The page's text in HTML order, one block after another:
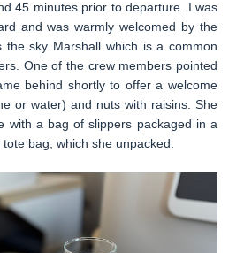
45 minutes prior to departure. I was
and was warmly welcomed by the
the sky Marshall which is a common
One of the crew members pointed
behind shortly to offer a welcome
or water) and nuts with raisins. She
with a bag of slippers packaged in a
bag, which she unpacked.